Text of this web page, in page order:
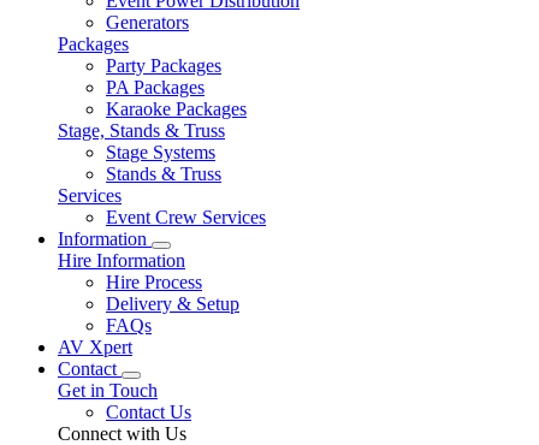
Generators
Packages
Party Packages
PA Packages
Karaoke Packages
Stage, Stands & Truss
Stage Systems
Stands & Truss
Services
Event Crew Services
Information
Hire Information
Hire Process
Delivery & Setup
FAQs
AV Xpert
Contact
Get in Touch
Contact Us
Connect with Us